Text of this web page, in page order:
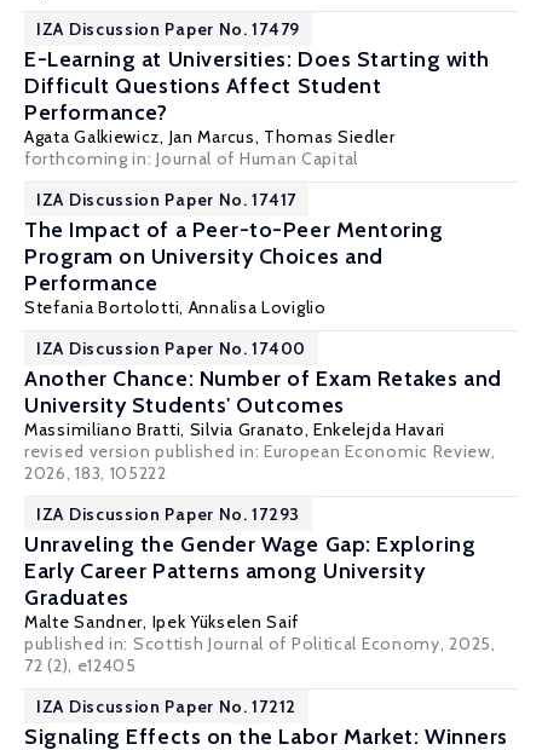
IZA Discussion Paper No. 17479
E-Learning at Universities: Does Starting with
Difficult Questions Affect Student
Performance?
Agata Galkiewicz, Jan Marcus, Thomas Siedler
forthcoming in: Journal of Human Capital
IZA Discussion Paper No. 17417
The Impact of a Peer-to-Peer Mentoring
Program on University Choices and
Performance
Stefania Bortolotti, Annalisa Loviglio
IZA Discussion Paper No. 17400
Another Chance: Number of Exam Retakes and
University Students' Outcomes
Massimiliano Bratti, Silvia Granato, Enkelejda Havari
revised version published in: European Economic Review,
2026, 183, 105222
IZA Discussion Paper No. 17293
Unraveling the Gender Wage Gap: Exploring
Early Career Patterns among University
Graduates
Malte Sandner, Ipek Yükselen Saif
published in: Scottish Journal of Political Economy, 2025,
72 (2), e12405
IZA Discussion Paper No. 17212
Signaling Effects on the Labor Market: Winners